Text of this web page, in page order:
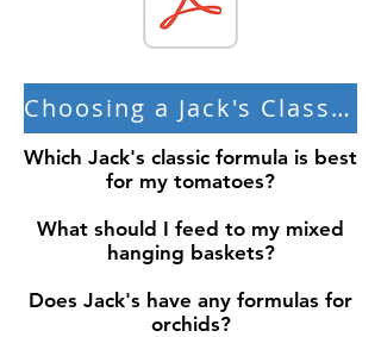
Choosing a Jack's Classic Formula
Which Jack's classic formula is best
for my tomatoes?
What should I feed to my mixed
hanging baskets?
Does Jack's have any formulas for
orchids?